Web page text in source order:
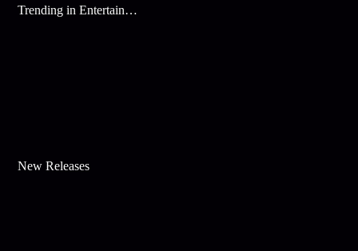
Trending in Entertainment
New Releases